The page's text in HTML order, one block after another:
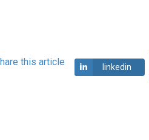
this article
linkedin